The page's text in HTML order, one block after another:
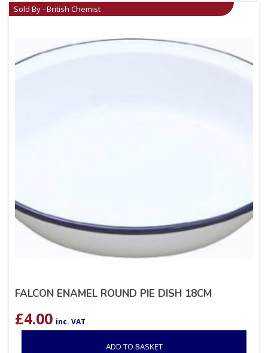
Sold By - British Chemist
FALCON ENAMEL ROUND PIE DISH 18CM
£4.00 inc. VAT
ADD TO BASKET